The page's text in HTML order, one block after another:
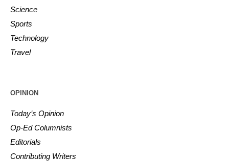
Science
Sports
Technology
Travel
OPINION
Today’s Opinion
Op-Ed Columnists
Editorials
Contributing Writers